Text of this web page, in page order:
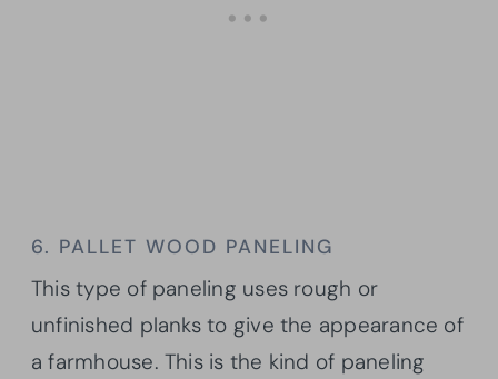
6. PALLET WOOD PANELING
This type of paneling uses rough or
unfinished planks to give the appearance of
a farmhouse. This is the kind of paneling